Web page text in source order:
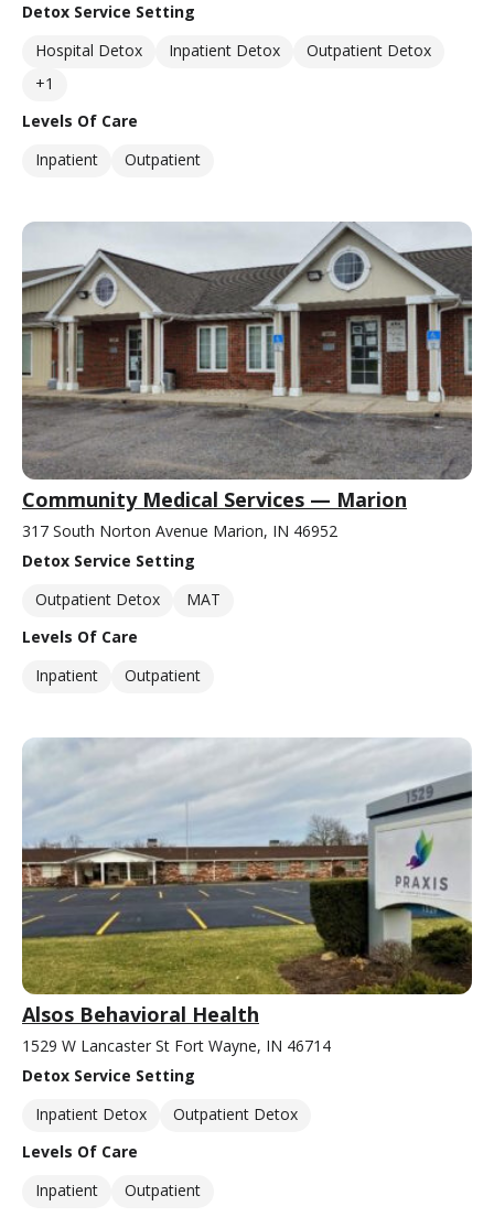
Detox Service Setting
Hospital Detox
Inpatient Detox
Outpatient Detox
+1
Levels Of Care
Inpatient
Outpatient
Community Medical Services — Marion
317 South Norton Avenue Marion, IN 46952
Detox Service Setting
Outpatient Detox
MAT
Levels Of Care
Inpatient
Outpatient
Alsos Behavioral Health
1529 W Lancaster St Fort Wayne, IN 46714
Detox Service Setting
Inpatient Detox
Outpatient Detox
Levels Of Care
Inpatient
Outpatient